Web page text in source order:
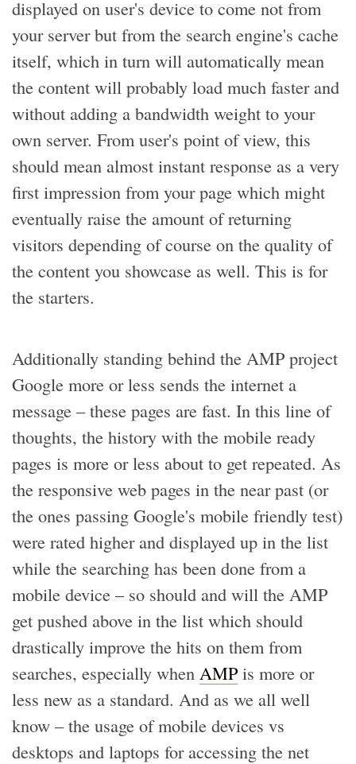
displayed on user's device to come not from
your server but from the search engine's cache
itself, which in turn will automatically mean
the content will probably load much faster and
without adding a bandwidth weight to your
own server. From user's point of view, this
should mean almost instant response as a very
first impression from your page which might
eventually raise the amount of returning
visitors depending of course on the quality of
the content you showcase as well. This is for
the starters.
Additionally standing behind the AMP project
Google more or less sends the internet a
message – these pages are fast. In this line of
thoughts, the history with the mobile ready
pages is more or less about to get repeated. As
the responsive web pages in the near past (or
the ones passing Google's mobile friendly test)
were rated higher and displayed up in the list
while the searching has been done from a
mobile device – so should and will the AMP
get pushed above in the list which should
drastically improve the hits on them from
searches, especially when AMPis more or
less new as a standard. And as we all well
know – the usage of mobile devices vs
desktops and laptops for accessing the net